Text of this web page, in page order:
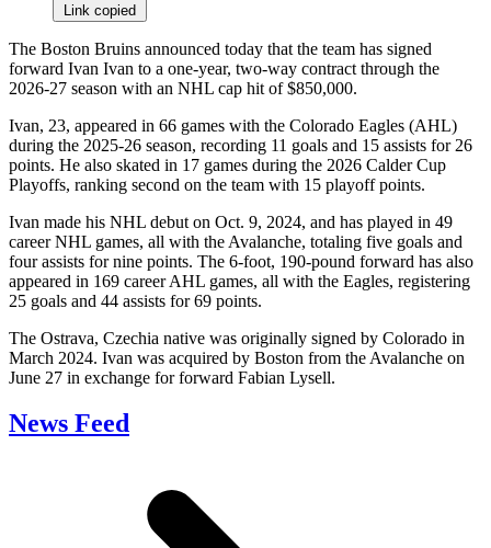
Link copied
The Boston Bruins announced today that the team has signed
forward Ivan Ivan to a one-year, two-way contract through the
2026-27 season with an NHL cap hit of $850,000.
Ivan, 23, appeared in 66 games with the Colorado Eagles (AHL)
during the 2025-26 season, recording 11 goals and 15 assists for 26
points. He also skated in 17 games during the 2026 Calder Cup
Playoffs, ranking second on the team with 15 playoff points.
Ivan made his NHL debut on Oct. 9, 2024, and has played in 49
career NHL games, all with the Avalanche, totaling five goals and
four assists for nine points. The 6-foot, 190-pound forward has also
appeared in 169 career AHL games, all with the Eagles, registering
25 goals and 44 assists for 69 points.
The Ostrava, Czechia native was originally signed by Colorado in
March 2024. Ivan was acquired by Boston from the Avalanche on
June 27 in exchange for forward Fabian Lysell.
News Feed